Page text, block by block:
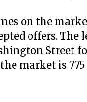
on the
offers. The
Street
market is